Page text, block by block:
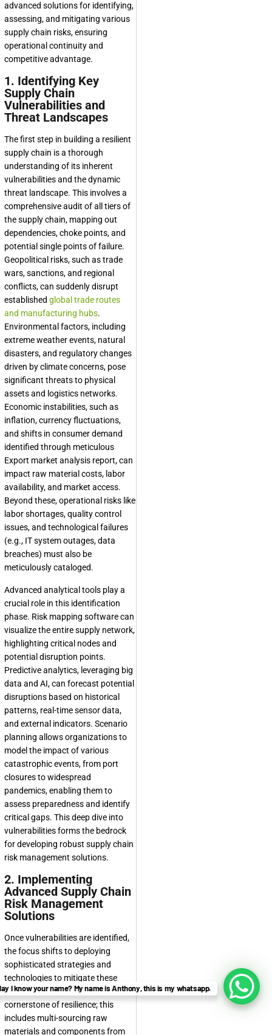
advanced solutions for identifying,
assessing, and mitigating various
supply chain risks, ensuring
operational continuity and
competitive advantage.
1. Identifying Key
Supply Chain
Vulnerabilities and
Threat Landscapes
The first step in building a resilient
supply chain is a thorough
understanding of its inherent
vulnerabilities and the dynamic
threat landscape. This involves a
comprehensive audit of all tiers of
the supply chain, mapping out
dependencies, choke points, and
potential single points of failure.
Geopolitical risks, such as trade
wars, sanctions, and regional
conflicts, can suddenly disrupt
established global trade routes
and manufacturing hubs.
Environmental factors, including
extreme weather events, natural
disasters, and regulatory changes
driven by climate concerns, pose
significant threats to physical
assets and logistics networks.
Economic instabilities, such as
inflation, currency fluctuations,
and shifts in consumer demand
identified through meticulous
Export market analysis report, can
impact raw material costs, labor
availability, and market access.
Beyond these, operational risks like
labor shortages, quality control
issues, and technological failures
(e.g., IT system outages, data
breaches) must also be
meticulously cataloged.
Advanced analytical tools play a
crucial role in this identification
phase. Risk mapping software can
visualize the entire supply network,
highlighting critical nodes and
potential disruption points.
Predictive analytics, leveraging big
data and AI, can forecast potential
disruptions based on historical
patterns, real-time sensor data,
and external indicators. Scenario
planning allows organizations to
model the impact of various
catastrophic events, from port
closures to widespread
pandemics, enabling them to
assess preparedness and identify
critical gaps. This deep dive into
vulnerabilities forms the bedrock
for developing robust supply chain
risk management solutions.
2. Implementing
Advanced Supply Chain
Risk Management
Solutions
Once vulnerabilities are identified,
the focus shifts to deploying
sophisticated strategies and
technologies to mitigate these
risks. Diversification is a
cornerstone of resilience; this
includes multi-sourcing raw
materials and components from
I know your name? My name is Anthony, this is my whatsapp.